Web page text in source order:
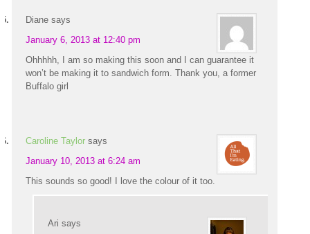
Diane says
January 6, 2013 at 12:40 pm
Ohhhhh, I am so making this soon and I can guarantee it
won’t be making it to sandwich form. Thank you, a former
Buffalo girl
Caroline Taylor says
January 10, 2013 at 6:24 am
This sounds so good! I love the colour of it too.
Ari says